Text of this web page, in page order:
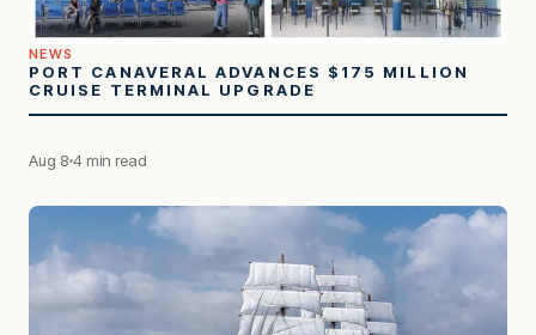
NEWS
PORT CANAVERAL ADVANCES $175 MILLION
CRUISE TERMINAL UPGRADE
Aug 8 4 min read